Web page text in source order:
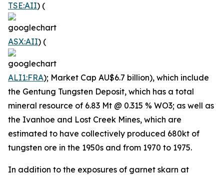
TSE:AII) (
ASX:AII) (
ALI1:FRA); Market Cap AU$6.7 billion), which include
the Gentung Tungsten Deposit, which has a total
mineral resource of 6.83 Mt @ 0.315 % WO3; as well as
the Ivanhoe and Lost Creek Mines, which are
estimated to have collectively produced 680kt of
tungsten ore in the 1950s and from 1970 to 1975.
In addition to the exposures of garnet skarn at